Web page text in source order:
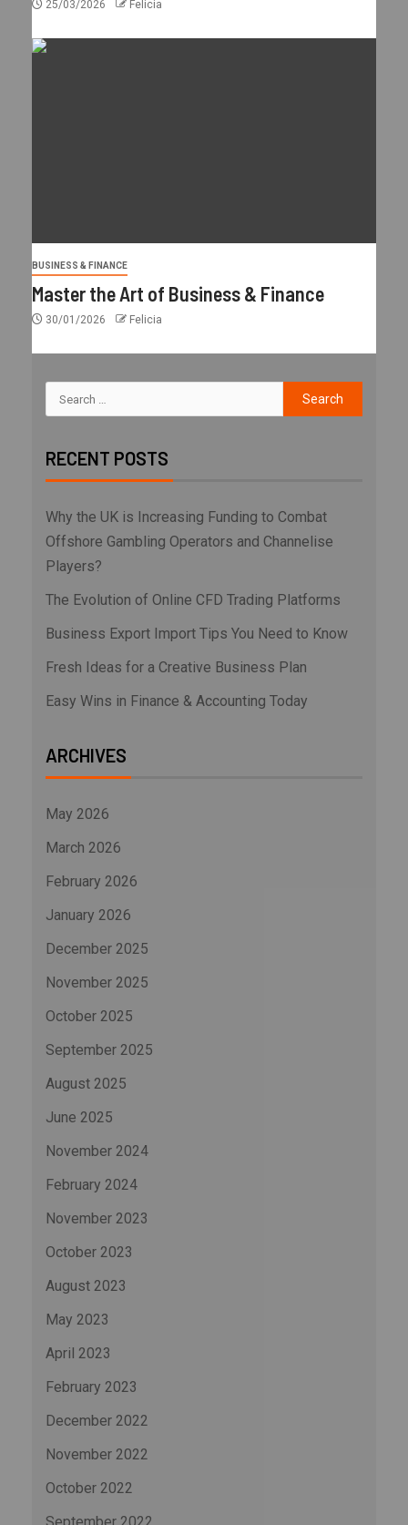
25/03/2026 Felicia
BUSINESS & FINANCE
Master the Art of Business & Finance
30/01/2026 Felicia
RECENT POSTS
Why the UK is Increasing Funding to Combat
Offshore Gambling Operators and Channelise
Players?
The Evolution of Online CFD Trading Platforms
Business Export Import Tips You Need to Know
Fresh Ideas for a Creative Business Plan
Easy Wins in Finance & Accounting Today
ARCHIVES
May 2026
March 2026
February 2026
January 2026
December 2025
November 2025
October 2025
September 2025
August 2025
June 2025
November 2024
February 2024
November 2023
October 2023
August 2023
May 2023
April 2023
February 2023
December 2022
November 2022
October 2022